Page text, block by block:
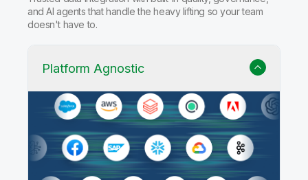
and AI agents that handle the heavy lifting so your team
doesn't have to.
Platform Agnostic